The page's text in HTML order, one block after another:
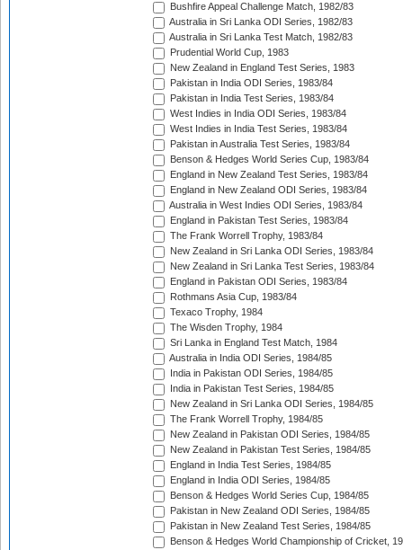
Bushfire Appeal Challenge Match, 1982/83
Australia in Sri Lanka ODI Series, 1982/83
Australia in Sri Lanka Test Match, 1982/83
Prudential World Cup, 1983
New Zealand in England Test Series, 1983
Pakistan in India ODI Series, 1983/84
Pakistan in India Test Series, 1983/84
West Indies in India ODI Series, 1983/84
West Indies in India Test Series, 1983/84
Pakistan in Australia Test Series, 1983/84
Benson & Hedges World Series Cup, 1983/84
England in New Zealand Test Series, 1983/84
England in New Zealand ODI Series, 1983/84
Australia in West Indies ODI Series, 1983/84
England in Pakistan Test Series, 1983/84
The Frank Worrell Trophy, 1983/84
New Zealand in Sri Lanka ODI Series, 1983/84
New Zealand in Sri Lanka Test Series, 1983/84
England in Pakistan ODI Series, 1983/84
Rothmans Asia Cup, 1983/84
Texaco Trophy, 1984
The Wisden Trophy, 1984
Sri Lanka in England Test Match, 1984
Australia in India ODI Series, 1984/85
India in Pakistan ODI Series, 1984/85
India in Pakistan Test Series, 1984/85
New Zealand in Sri Lanka ODI Series, 1984/85
The Frank Worrell Trophy, 1984/85
New Zealand in Pakistan ODI Series, 1984/85
New Zealand in Pakistan Test Series, 1984/85
England in India Test Series, 1984/85
England in India ODI Series, 1984/85
Benson & Hedges World Series Cup, 1984/85
Pakistan in New Zealand ODI Series, 1984/85
Pakistan in New Zealand Test Series, 1984/85
Benson & Hedges World Championship of Cricket,